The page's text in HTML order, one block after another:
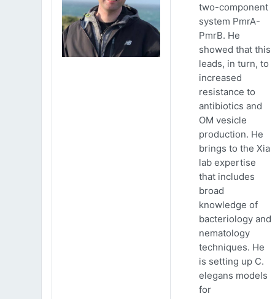
two-component
system PmrA-
PmrB. He
showed that this
leads, in turn, to
increased
resistance to
antibiotics and
OM vesicle
production. He
brings to the Xia
lab expertise
that includes
broad
knowledge of
bacteriology and
nematology
techniques. He
is setting up C.
elegans models
for